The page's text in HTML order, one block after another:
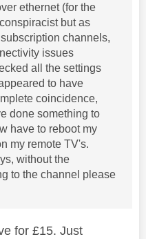
ethernet (for the
but as
channels,
issues
all the settings
to have
coincidence,
done something to
have to reboot my
my remote TV's.
without the
to the channel please
for £15. Just